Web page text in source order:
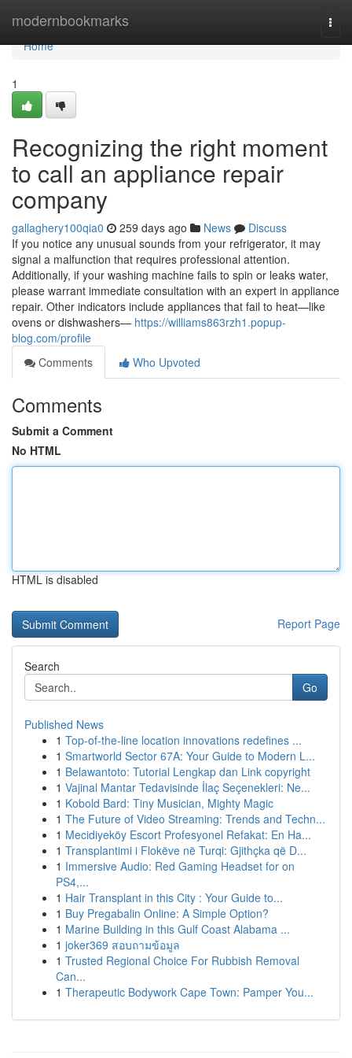
modernbookmarks
Home
Home
1
Recognizing the right moment
to call an appliance repair
company
gallaghery100qia0 259 days ago News
Discuss
If you notice any unusual sounds from your refrigerator, it may
signal a malfunction that requires professional attention.
Additionally, if your washing machine fails to spin or leaks water,
please warrant immediate consultation with an expert in appliance
repair. Other indicators include appliances that fail to heat—like
ovens or dishwashers— https://williams863rzh1.popup-
blog.com/profile
Comments
Who Upvoted
Comments
Submit a Comment
No HTML
HTML is disabled
Report Page
Search
Go
Published News
1 Top-of-the-line location innovations redefines ...
1 Smartworld Sector 67A: Your Guide to Modern L...
1 Belawantoto: Tutorial Lengkap dan Link copyright
1 Vajinal Mantar Tedavisinde İlaç Seçenekleri: Ne...
1 Kobold Bard: Tiny Musician, Mighty Magic
1 The Future of Video Streaming: Trends and Techn...
1 Mecidiyeköy Escort Profesyonel Refakat: En Ha...
1 Transplantimi i Flokëve në Turqi: Gjithçka që D...
1 Immersive Audio: Red Gaming Headset for on
PS4,...
1 Hair Transplant in this City : Your Guide to...
1 Buy Pregabalin Online: A Simple Option?
1 Marine Building in this Gulf Coast Alabama ...
1 joker369 สอบถามข้อมูล
1 Trusted Regional Choice For Rubbish Removal
Can...
1 Therapeutic Bodywork Cape Town: Pamper You...